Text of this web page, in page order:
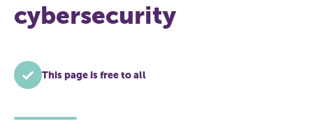
cybersecurity
This page is free to all